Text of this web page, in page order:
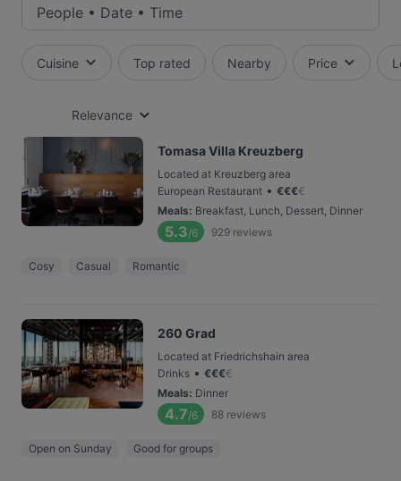
People • Date • Time
Cuisine Top rated Nearby Price
Relevance
Tomasa Villa Kreuzberg
Located at Kreuzberg area
European Restaurant • €€€€
Meals: Breakfast, Lunch, Dessert, Dinner
5.3/6 929 reviews
Cosy Casual Romantic
260 Grad
Located at Friedrichshain area
Drinks • €€€€
Meals: Dinner
4.7/6 88 reviews
Open on Sunday Good for groups